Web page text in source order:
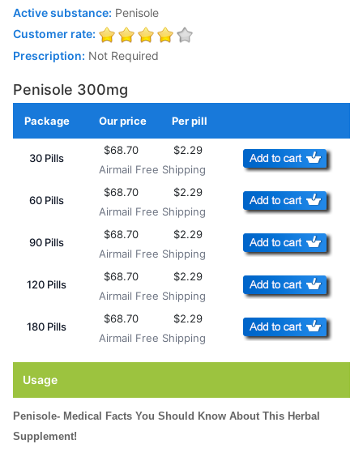
Active substance: Penisole
Customer rate:
Prescription: Not Required
Penisole 300mg
Package Our price Per pill
30 Pills
$68.70
$2.29
Airmail Free Shipping
60 Pills
$68.70
$2.29
Airmail Free Shipping
90 Pills
$68.70
$2.29
Airmail Free Shipping
120 Pills
$68.70
$2.29
Airmail Free Shipping
180 Pills
$68.70
$2.29
Airmail Free Shipping
Usage
Penisole- Medical Facts You Should Know About This Herbal
Supplement!